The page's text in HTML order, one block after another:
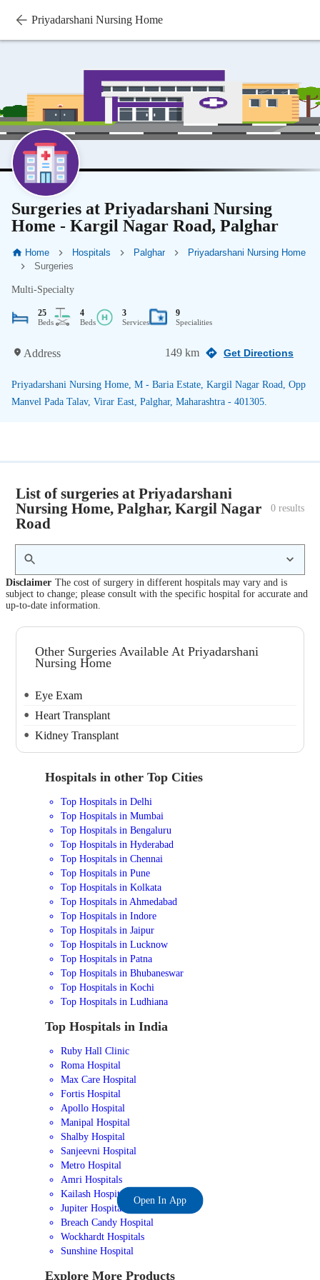
Priyadarshani Nursing Home
Surgeries at Priyadarshani Nursing
Home - Kargil Nagar Road, Palghar
Home Hospitals Palghar
Priyadarshani Nursing Home
Surgeries
Multi-Specialty
25
Beds
4
Beds
3
Services
9
Specialities
Address 149 km Get Directions
Priyadarshani Nursing Home, M - Baria Estate, Kargil Nagar Road, Opp
Manvel Pada Talav, Virar East, Palghar, Maharashtra - 401305.
List of surgeries at Priyadarshani
Nursing Home, Palghar, Kargil Nagar
Road
0 results
Disclaimer The cost of surgery in different hospitals may vary and is
subject to change; please consult with the specific hospital for accurate and
up-to-date information.
Other Surgeries Available At Priyadarshani
Nursing Home
Eye Exam
Heart Transplant
Kidney Transplant
Hospitals in other Top Cities
Top Hospitals in Delhi
Top Hospitals in Mumbai
Top Hospitals in Bengaluru
Top Hospitals in Hyderabad
Top Hospitals in Chennai
Top Hospitals in Pune
Top Hospitals in Kolkata
Top Hospitals in Ahmedabad
Top Hospitals in Indore
Top Hospitals in Jaipur
Top Hospitals in Lucknow
Top Hospitals in Patna
Top Hospitals in Bhubaneswar
Top Hospitals in Kochi
Top Hospitals in Ludhiana
Top Hospitals in India
Ruby Hall Clinic
Roma Hospital
Max Care Hospital
Fortis Hospital
Apollo Hospital
Manipal Hospital
Shalby Hospital
Sanjeevni Hospital
Metro Hospital
Amri Hospitals
Kailash Hospital
Jupiter Hospital
Breach Candy Hospital
Wockhardt Hospitals
Sunshine Hospital
Explore More Products
Open In App